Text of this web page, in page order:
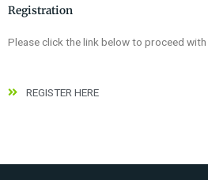
Registration
Please click the link below to proceed
REGISTER HERE